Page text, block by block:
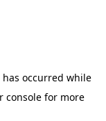
occurred while
console for more